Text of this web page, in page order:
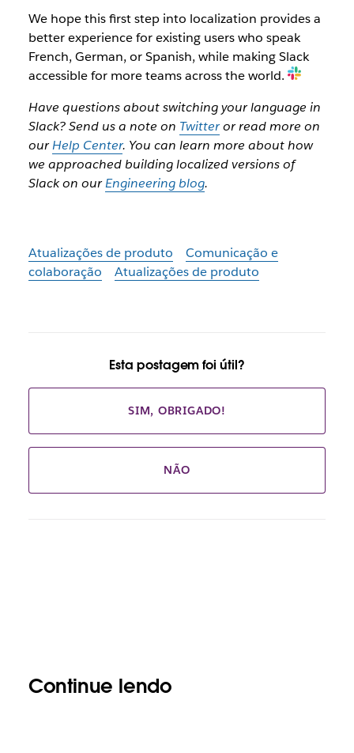
We hope this first step into localization provides a
better experience for existing users who speak
French, German, or Spanish, while making Slack
accessible for more teams across the world.
Have questions about switching your language in
Slack? Send us a note on Twitteror read more on
ourHelp Center. You can learn more about how
we approached building localized versions of
Slack on ourEngineering blog.
Atualizações de produto
Comunicação e
colaboração
Atualizações de produto
Esta postagem foi útil?
SIM, OBRIGADO!
NÃO
Continue lendo